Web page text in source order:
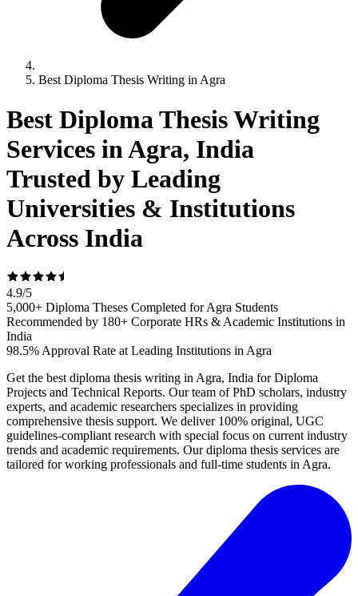
Best Diploma Thesis Writing in Agra
Best Diploma Thesis Writing
Services in Agra, India
Trusted by Leading
Universities & Institutions
Across India
4.9/5
5,000+ Diploma Theses Completed for Agra Students
Recommended by 180+ Corporate HRs & Academic Institutions in
India
98.5% Approval Rate at Leading Institutions in Agra
Get the best diploma thesis writing in Agra, India for Diploma
Projects and Technical Reports. Our team of PhD scholars, industry
experts, and academic researchers specializes in providing
comprehensive thesis support. We deliver 100% original, UGC
guidelines-compliant research with special focus on current industry
trends and academic requirements. Our diploma thesis services are
tailored for working professionals and full-time students in Agra.